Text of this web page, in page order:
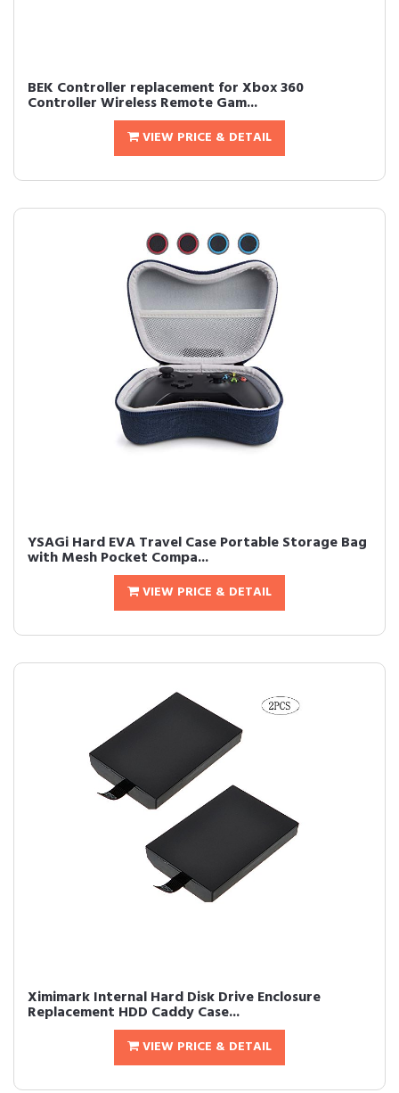
BEK Controller replacement for Xbox 360
Controller Wireless Remote Gam...
VIEW PRICE & DETAIL
YSAGi Hard EVA Travel Case Portable Storage Bag
with Mesh Pocket Compa...
VIEW PRICE & DETAIL
Ximimark Internal Hard Disk Drive Enclosure
Replacement HDD Caddy Case...
VIEW PRICE & DETAIL